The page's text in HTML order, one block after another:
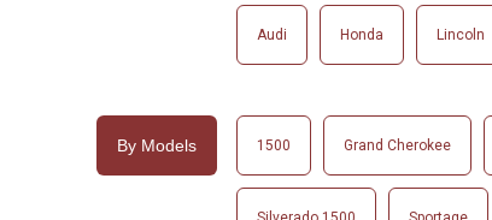
Audi Honda Lincoln
By Models 1500 Grand Cherokee